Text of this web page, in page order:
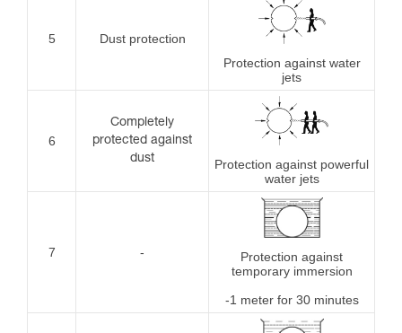
5
Dust protection
Protection against water
jets
6
Completely
protected against
dust
Protection against powerful
water jets
7 -
Protection against
temporary immersion
-1 meter for 30 minutes